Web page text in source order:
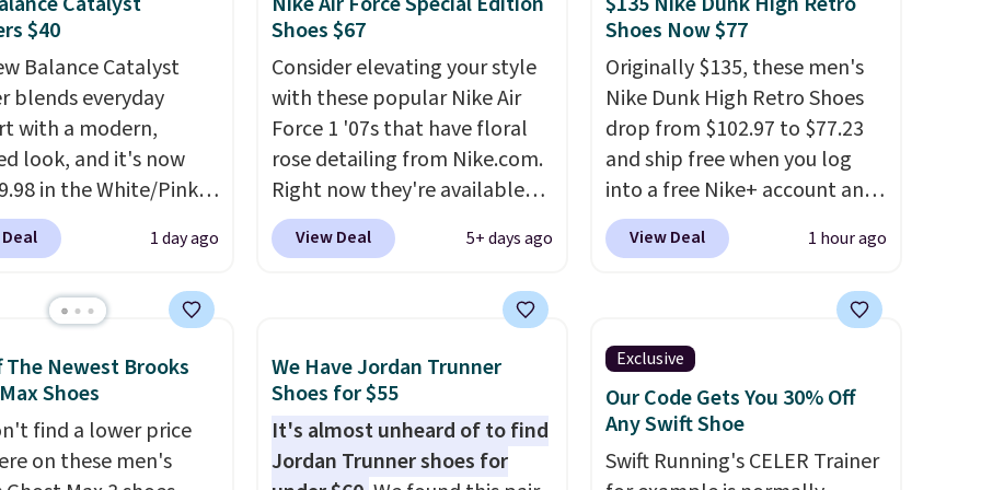
while lightweight
inside keeps things
all day. Originally
are now just $30.
shipping when you
FREESHIPBD (if
new customer).
$40
Balance Catalyst
blends everyday
with a modern,
look, and it's now
in the White/Pink
It has a DynaSoft
that delivers
a rubber pod
flexibility, and
The breathable
keeps your feet
comfortable
1 day ago
Shoes $67
Consider elevating your style
with these popular Nike Air
Force 1 '07s that have floral
rose detailing from Nike.com.
Right now they're available
for $67.48 with code DAYONE.
That's 40% off from their
These are special editions of
we don't see them very often.
They are made from a blend
of real and synthetic leather.
Remember that Nike are
View Deal 5+ days ago
Shoes Now $77
Originally $135, these men's
Nike Dunk High Retro Shoes
drop from $102.97 to $77.23
and ship free when you log
into a free Nike+ account and
add code DAYONE at
checkout at Nike.com. Any
for under $80 is a great deal.
The Dunk Highs are
consistently at the top of the
list for the most popular
Nikes on the market. There's
little chance of these going
View Deal 1 hour ago
The Newest Brooks
Shoes
find a lower price
on these men's
We Have Jordan Trunner
Shoes for $55
It's almost unheard of to find
Jordan Trunner shoes for
Exclusive
Our Code Gets You 30% Off
Any Swift Shoe
Swift Running's CELER Trainer